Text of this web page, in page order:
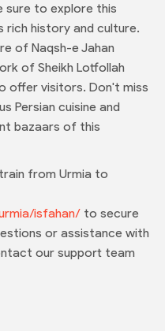
sure to explore this
history and culture.
of Naqsh-e Jahan
of Sheikh Lotfollah
offer visitors. Don't miss
Persian cuisine and
bazaars of this
from Urmia to
isfahan/to secure
or assistance with
our support team